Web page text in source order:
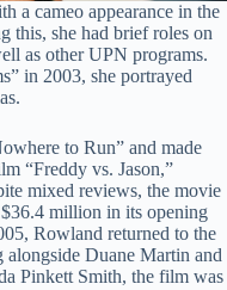
a cameo appearance in the
this, she had brief roles on
as other UPN programs.
in 2003, she portrayed
to Run” and made
“Freddy vs. Jason,”
mixed reviews, the movie
million in its opening
Rowland returned to the
alongside Duane Martin and
Pinkett Smith, the film was